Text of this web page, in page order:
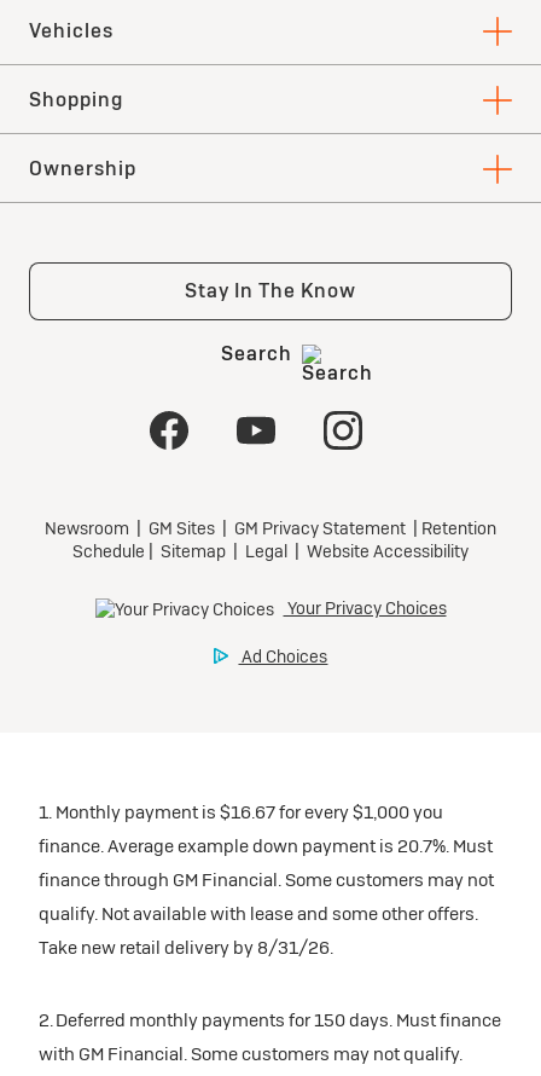
1. Monthly payment is $16.67 for every $1,000 you
finance. Average example down payment is 20.7%. Must
finance through GM Financial. Some customers may not
qualify. Not available with lease and some other offers.
Take new retail delivery by 8/31/26.
2. Deferred monthly payments for 150 days. Must finance
with GM Financial. Some customers may not qualify.